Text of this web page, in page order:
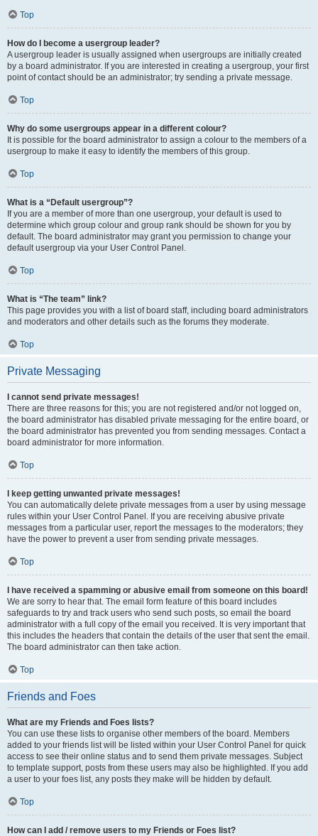
Top
How do I become a usergroup leader?
A usergroup leader is usually assigned when usergroups are initially created
by a board administrator. If you are interested in creating a usergroup, your first
point of contact should be an administrator; try sending a private message.
Top
Why do some usergroups appear in a different colour?
It is possible for the board administrator to assign a colour to the members of a
usergroup to make it easy to identify the members of this group.
Top
What is a “Default usergroup”?
If you are a member of more than one usergroup, your default is used to
determine which group colour and group rank should be shown for you by
default. The board administrator may grant you permission to change your
default usergroup via your User Control Panel.
Top
What is “The team” link?
This page provides you with a list of board staff, including board administrators
and moderators and other details such as the forums they moderate.
Top
Private Messaging
I cannot send private messages!
There are three reasons for this; you are not registered and/or not logged on,
the board administrator has disabled private messaging for the entire board, or
the board administrator has prevented you from sending messages. Contact a
board administrator for more information.
Top
I keep getting unwanted private messages!
You can automatically delete private messages from a user by using message
rules within your User Control Panel. If you are receiving abusive private
messages from a particular user, report the messages to the moderators; they
have the power to prevent a user from sending private messages.
Top
I have received a spamming or abusive email from someone on this board!
We are sorry to hear that. The email form feature of this board includes
safeguards to try and track users who send such posts, so email the board
administrator with a full copy of the email you received. It is very important that
this includes the headers that contain the details of the user that sent the email.
The board administrator can then take action.
Top
Friends and Foes
What are my Friends and Foes lists?
You can use these lists to organise other members of the board. Members
added to your friends list will be listed within your User Control Panel for quick
access to see their online status and to send them private messages. Subject
to template support, posts from these users may also be highlighted. If you add
a user to your foes list, any posts they make will be hidden by default.
Top
How can I add / remove users to my Friends or Foes list?